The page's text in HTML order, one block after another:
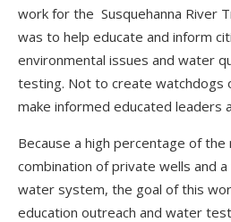
work for the Susquehanna River
was to help educate and inform
environmental issues and water
testing. Not to create watchdogs
make informed educated leaders
Because a high percentage of the
combination of private wells and
water system, the goal of this
education outreach and water